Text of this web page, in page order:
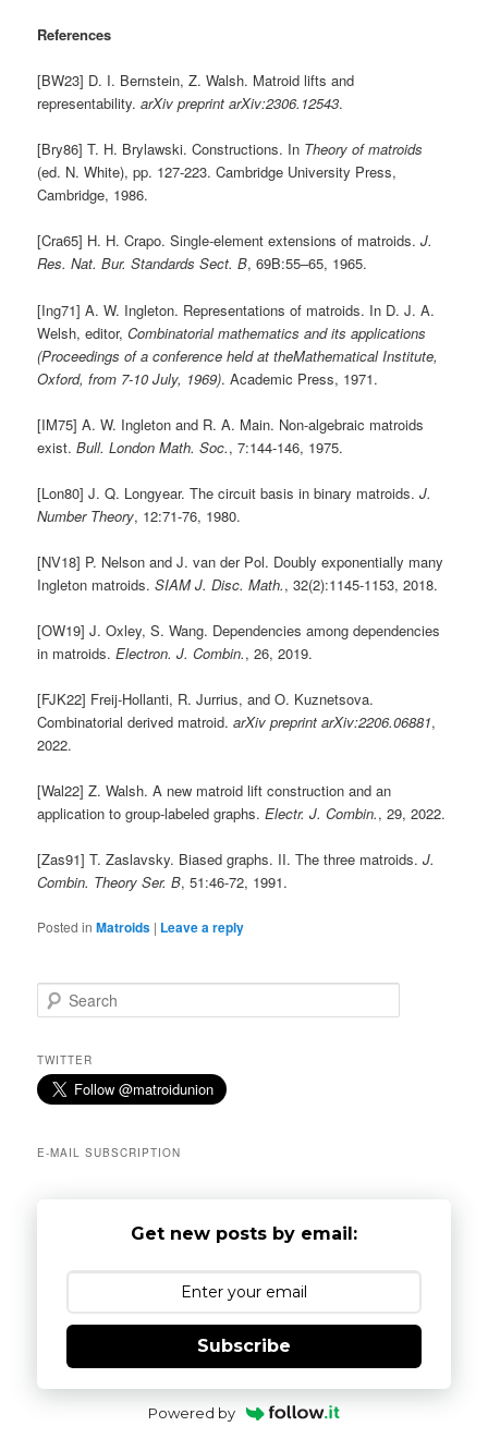
References
[BW23] D. I. Bernstein, Z. Walsh. Matroid lifts and
representability.arXiv preprint arXiv:2306.12543.
[Bry86] T. H. Brylawski. Constructions. In Theory of matroids
(ed. N. White), pp. 127-223. Cambridge University Press,
Cambridge, 1986.
[Cra65] H. H. Crapo. Single-element extensions of matroids.J.
Res. Nat. Bur. Standards Sect. B, 69B:55–65, 1965.
[Ing71] A. W. Ingleton. Representations of matroids. In D. J. A.
Welsh, editor,Combinatorial mathematics and its applications
(Proceedings of a conference held at theMathematical Institute,
Oxford, from 7-10 July, 1969). Academic Press, 1971.
[IM75] A. W. Ingleton and R. A. Main. Non-algebraic matroids
exist.Bull. London Math. Soc., 7:144-146, 1975.
[Lon80] J. Q. Longyear. The circuit basis in binary matroids.J.
Number Theory, 12:71-76, 1980.
[NV18] P. Nelson and J. van der Pol. Doubly exponentially many
Ingleton matroids.SIAM J. Disc. Math., 32(2):1145-1153, 2018.
[OW19] J. Oxley, S. Wang. Dependencies among dependencies
in matroids.Electron. J. Combin., 26, 2019.
[FJK22] Freij-Hollanti, R. Jurrius, and O. Kuznetsova.
Combinatorial derived matroid.arXivpreprint arXiv:2206.06881,
2022.
[Wal22] Z. Walsh. A new matroid lift construction and an
application to group-labeled graphs.Electr. J. Combin., 29, 2022.
[Zas91] T. Zaslavsky. Biased graphs. II. The three matroids.J.
Combin. Theory Ser. B, 51:46-72, 1991.
Posted in Matroids | Leave a reply
e
r
c
h
TWITTER
E-MAIL SUBSCRIPTION
Get new posts by email:
Subscribe
Powered by